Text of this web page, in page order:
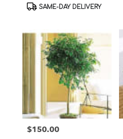
Product
SAME-DAY DELIVERY
Price:
$150.00